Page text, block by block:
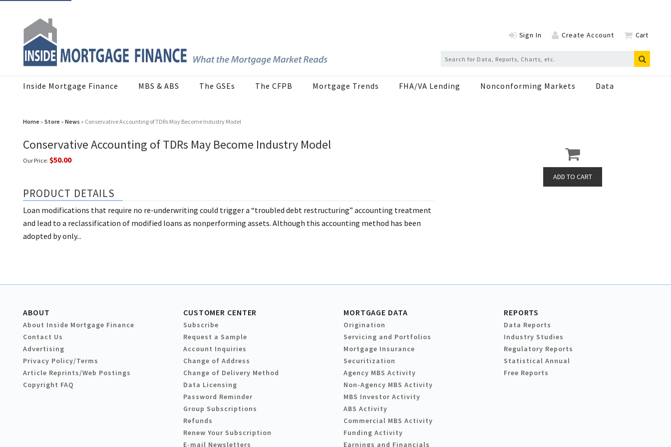
Sign In Create Account Cart
Inside Mortgage Finance MBS & ABS The GSEs The CFPB Mortgage Trends FHA/VA Lending Nonconforming Markets Data
Home » Store » News » Conservative Accounting of TDRs May Become Industry Model
Conservative Accounting of TDRs May Become Industry Model
Our Price: $50.00
PRODUCT DETAILS
Loan modifications that require no re-underwriting could trigger a “troubled debt restructuring” accounting treatment
and lead to a reclassification of modified loans as nonperforming assets. Although this accounting method has been
adopted by only...
ABOUT
About Inside Mortgage Finance
Contact Us
Advertising
Privacy Policy/Terms
Article Reprints/Web Postings
Copyright FAQ
CUSTOMER CENTER
Subscribe
Request a Sample
Account Inquiries
Change of Address
Change of Delivery Method
Data Licensing
Password Reminder
Group Subscriptions
Refunds
Renew Your Subscription
E-mail Newsletters
MORTGAGE DATA
Origination
Servicing and Portfolios
Mortgage Insurance
Securitization
Agency MBS Activity
Non-Agency MBS Activity
MBS Investor Activity
ABS Activity
Commercial MBS Activity
Funding Activity
Earnings and Financials
REPORTS
Data Reports
Industry Studies
Regulatory Reports
Statistical Annual
Free Reports